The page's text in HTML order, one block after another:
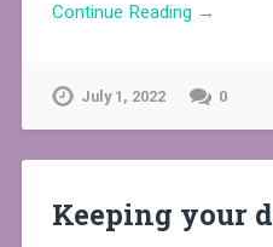
Continue Reading →
July 1, 2022 0
Keeping your